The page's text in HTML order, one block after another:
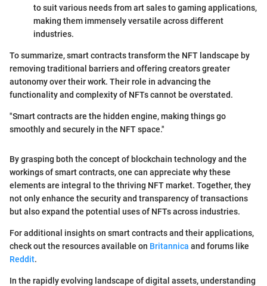
to suit various needs from art sales to gaming applications,
making them immensely versatile across different
industries.
To summarize, smart contracts transform the NFT landscape by
removing traditional barriers and offering creators greater
autonomy over their work. Their role in advancing the
functionality and complexity of NFTs cannot be overstated.
"Smart contracts are the hidden engine, making things go
smoothly and securely in the NFT space."
By grasping both the concept of blockchain technology and the
workings of smart contracts, one can appreciate why these
elements are integral to the thriving NFT market. Together, they
not only enhance the security and transparency of transactions
but also expand the potential uses of NFTs across industries.
For additional insights on smart contracts and their applications,
check out the resources available on Britannica and forums like
Reddit.
In the rapidly evolving landscape of digital assets, understanding